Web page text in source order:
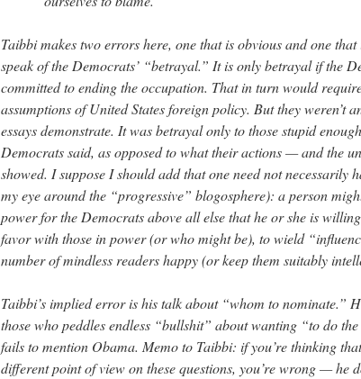
Taibbi makes two errors here, one that is obvious and one
speak of the Democrats’ “betrayal.” It is only betrayal if the
committed to ending the occupation. That in turn would
assumptions of United States foreign policy. But they weren’t
essays demonstrate. It was betrayal only to those stupid
Democrats said, as opposed to what their actions — and the
showed. I suppose I should add that one need not necessarily
my eye around the “progressive” blogosphere): a person
power for the Democrats above all else that he or she is
favor with those in power (or who might be), to wield
number of mindless readers happy (or keep them suitably
Taibbi’s implied error is his talk about “whom to nominate.”
those who peddles endless “bullshit” about wanting “to do
fails to mention Obama. Memo to Taibbi: if you’re thinking
different point of view on these questions, you’re wrong — he